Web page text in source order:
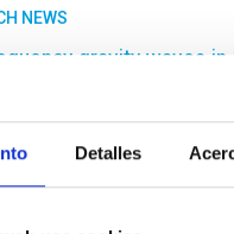
Detalles
NEWS
gravity waves in
hole or neutron star. The
of the chemical yield on